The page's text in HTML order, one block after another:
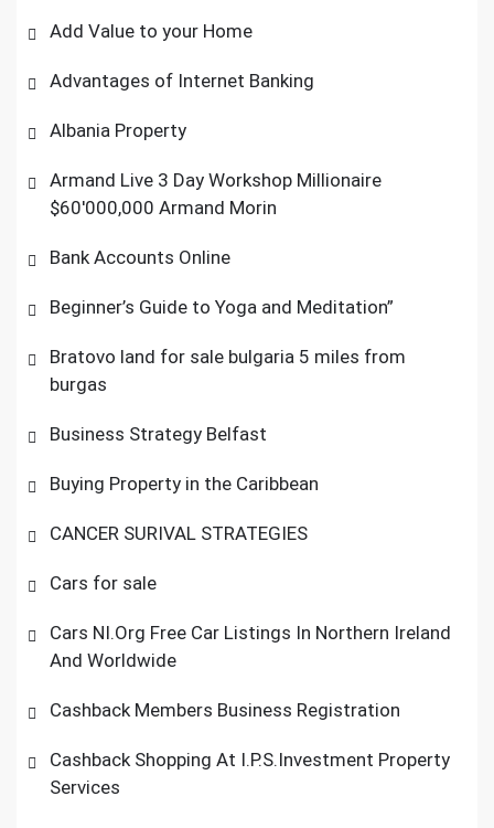
Add Value to your Home
Advantages of Internet Banking
Albania Property
Armand Live 3 Day Workshop Millionaire
$60'000,000 Armand Morin
Bank Accounts Online
Beginner’s Guide to Yoga and Meditation”
Bratovo land for sale bulgaria 5 miles from
burgas
Business Strategy Belfast
Buying Property in the Caribbean
CANCER SURIVAL STRATEGIES
Cars for sale
Cars NI.Org Free Car Listings In Northern Ireland
And Worldwide
Cashback Members Business Registration
Cashback Shopping At I.P.S.Investment Property
Services